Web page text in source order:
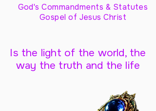
God's Commandments & Statutes
Gospel of Jesus Christ
Is the light of the world, the
way the truth and the life